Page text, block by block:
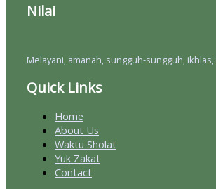
Nilai
Melayani, amanah, sungguh-sungguh,
Quick Links
Home
About Us
Waktu Sholat
Yuk Zakat
Contact